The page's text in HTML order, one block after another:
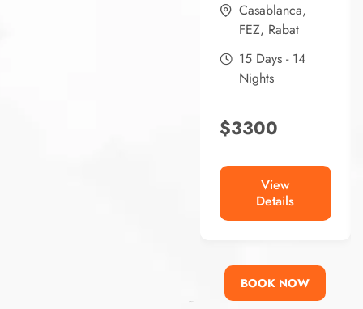
Casablanca,
FEZ, Rabat
15 Days - 14
Nights
$3300
View
Details
BOOK NOW